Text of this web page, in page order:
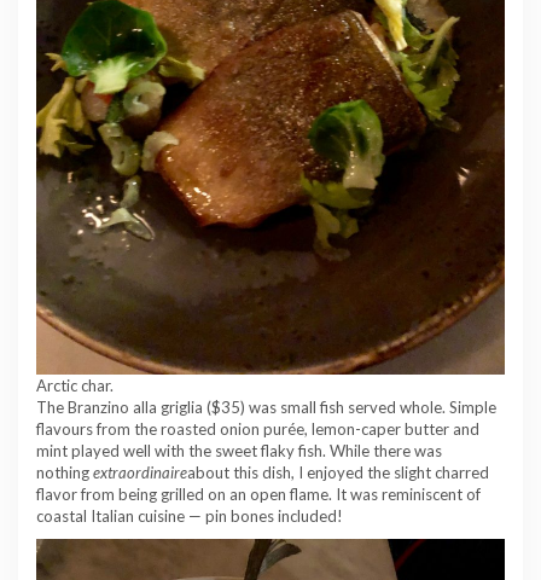
Arctic char.
The Branzino alla griglia ($35) was small fish served whole. Simple
flavours from the roasted onion purée, lemon-caper butter and
mint played well with the sweet flaky fish. While there was
nothingextraordinaireabout this dish, I enjoyed the slight charred
flavor from being grilled on an open flame. It was reminiscent of
coastal Italian cuisine — pin bones included!